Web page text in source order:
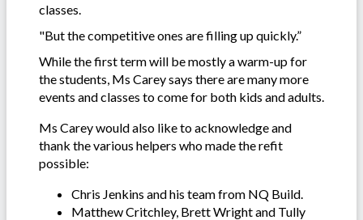
classes.
"But the competitive ones are filling up quickly.”
While the first term will be mostly a warm-up for
the students, Ms Carey says there are many more
events and classes to come for both kids and adults.
Ms Carey would also like to acknowledge and
thank the various helpers who made the refit
possible:
Chris Jenkins and his team from NQ Build.
Matthew Critchley, Brett Wright and Tully